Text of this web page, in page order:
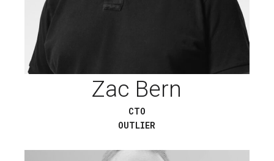
Zac Bern
CTO
OUTLIER